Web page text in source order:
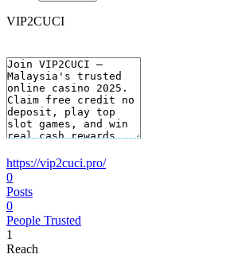
VIP2CUCI
https://vip2cuci.pro/
0
Posts
0
People Trusted
1
Reach